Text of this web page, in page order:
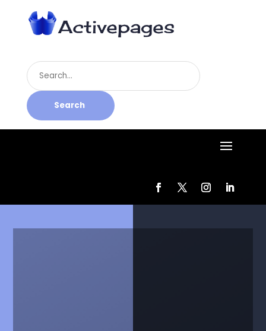
Search
for
Search